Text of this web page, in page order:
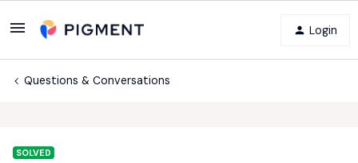
Login
Questions & Conversations
SOLVED